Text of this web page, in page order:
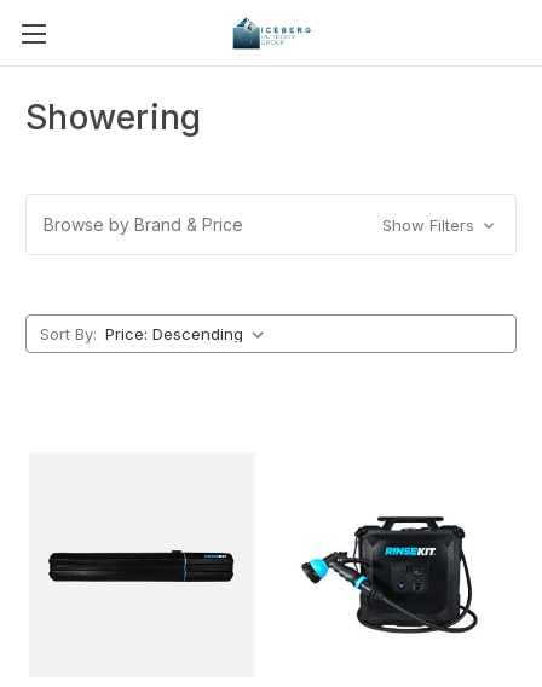
Showering
Browse by Brand & Price Show Filters
Sort By: